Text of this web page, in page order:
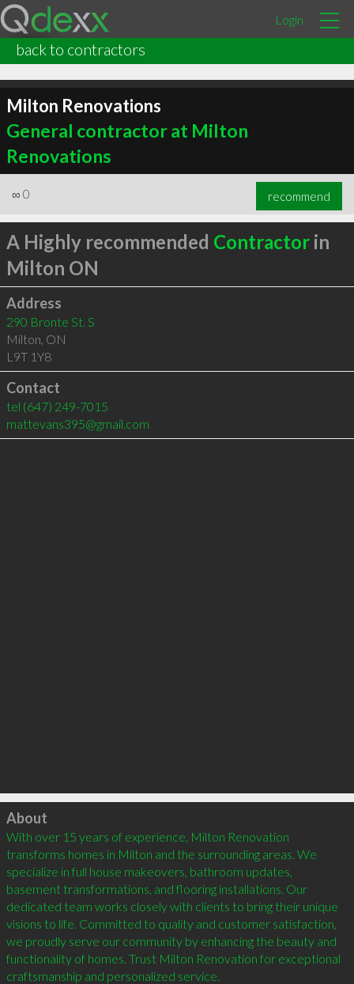
Login
back to contractors
Milton Renovations
General contractor at Milton
Renovations
∞ 0 recommend
A Highly recommended Contractorin
Milton ON
Address
290 Bronte St. S
Milton ON
L9T 1Y8
Contact
tel (647) 249-7015
mattevans395@gmail.com
Click to load
About
With over 15 years of experience, Milton Renovation
transforms homes in Milton and the surrounding areas. We
specialize in full house makeovers, bathroom updates,
basement transformations, and flooring installations. Our
dedicated team works closely with clients to bring their unique
visions to life. Committed to quality and customer satisfaction,
we proudly serve our community by enhancing the beauty and
functionality of homes. Trust Milton Renovation for exceptional
craftsmanship and personalized service.